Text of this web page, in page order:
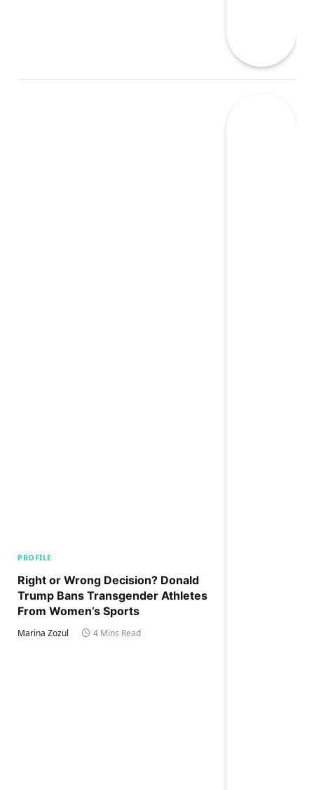
PROFILE
Right or Wrong Decision? Donald
Trump Bans Transgender Athletes
From Women’s Sports
Marina Zozul 4 Mins Read